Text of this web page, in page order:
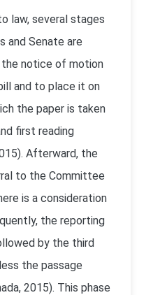
law, several stages
and Senate are
the notice of motion
and to place it on
the paper is taken
first reading
Afterward, the
to the Committee
is a consideration
the reporting
by the third
the passage
2015). This phase